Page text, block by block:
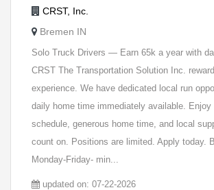
CRST, Inc.
Bremen IN
Solo Truck Drivers — Earn 65k a year with
CRST The Transportation Solution Inc.
experience. We have dedicated local run
daily home time immediately available.
schedule, generous home time, and local
count on. Positions are limited. Apply today.
Monday-Friday- min...
updated on: 07-22-2026